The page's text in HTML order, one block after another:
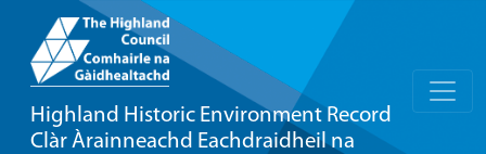
Highland Historic Environment Record
Clàr Àrainneachd Eachdraidheil na